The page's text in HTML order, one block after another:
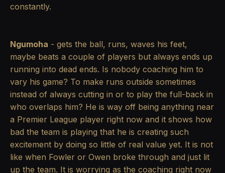
constantly.
Ngumoha - gets the ball, runs, waves his feet,
maybe beats a couple of players but always ends up
running into dead ends. Is nobody coaching him to
vary his game? To make runs outside sometimes
instead of always cutting in or to play the full-back in
who overlaps him? He is way off being anything near
a Premier League player right now and it shows how
bad the team is playing that he is creating such
excitement by doing so little of real value yet. It is not
like when Fowler or Owen broke through and just lit
up the team. It is worrying as the coaching right now